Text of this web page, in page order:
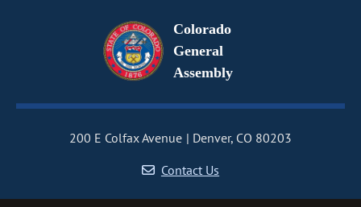
Colorado
General
Assembly
200 E Colfax Avenue
Denver, CO 80203
Contact Us